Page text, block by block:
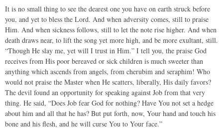
It is no small thing to see the dearest one you have on earth struck before
you, and yet to bless the Lord. And when adversity comes, still to praise
Him. And when sickness follows, still to let the note rise higher. And when
death draws near, to lift the song yet more high, and be more exultant, still.
“Though He slay me, yet will I trust in Him.” I tell you, the praise God
receives from His poor bereaved or sick children is much sweeter than
anything which ascends from angels, from cherubim and seraphim! Who
would not praise the Master when He scatters, liberally, His daily favors?
The devil found an opportunity for speaking against Job from that very
thing. He said, “Does Job fear God for nothing? Have You not set a hedge
about him and all that he has? But put forth, now, Your hand and touch his
bone and his flesh, and he will curse You to Your face.”